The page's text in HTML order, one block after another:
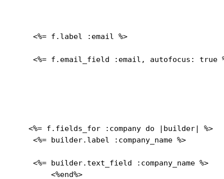
    <%= f.label :email %>
<%= f.email_field :email, autofocus: true
   <%= f.fields_for :company do |builder| %>
    <%= builder.label :company_name %>
    <%= builder.text_field :company_name %>
	<%end%>